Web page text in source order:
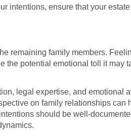
intentions, ensure that your
remaining family members.
potential emotional toll it may
legal expertise, and emotional
on family relationships can
should be well-